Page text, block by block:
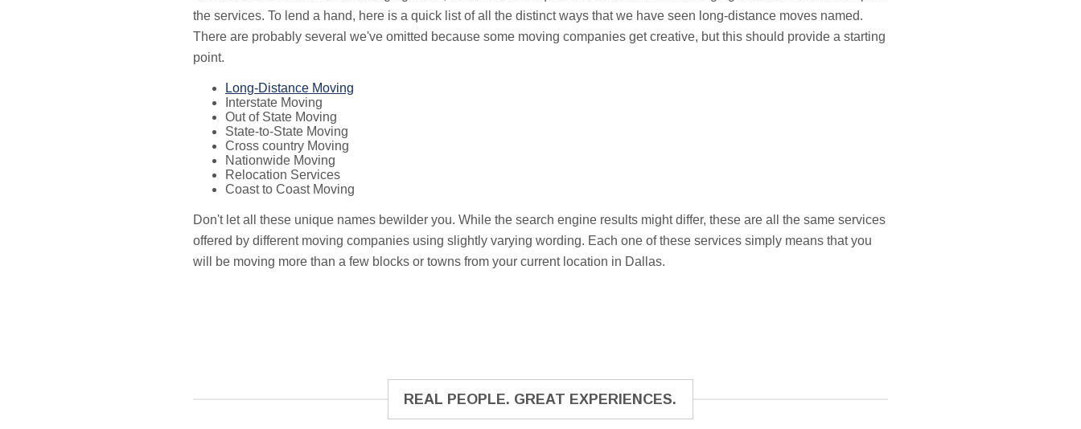
the services. To lend a hand, here is a quick list of all the distinct ways that we have seen long-distance moves named.
There are probably several we've omitted because some moving companies get creative, but this should provide a starting
point.
Long-Distance Moving
Interstate Moving
Out of State Moving
State-to-State Moving
Cross country Moving
Nationwide Moving
Relocation Services
Coast to Coast Moving
Don't let all these unique names bewilder you. While the search engine results might differ, these are all the same services
offered by different moving companies using slightly varying wording. Each one of these services simply means that you
will be moving more than a few blocks or towns from your current location in Dallas.
REAL PEOPLE. GREAT EXPERIENCES.